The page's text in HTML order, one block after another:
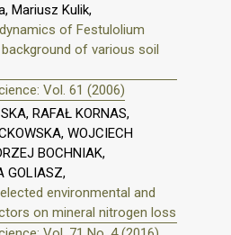
Mariusz Kulik,
of Festulolium
of various soil
Vol. 61 (2006)
RAFAŁ KORNAS,
WOJCIECH
BOCHNIAK,
GOLIASZ,
environmental and
on mineral nitrogen loss